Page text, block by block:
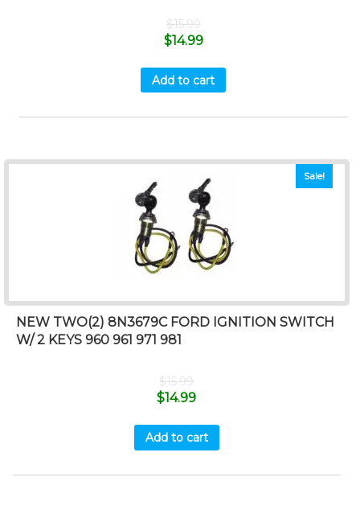
$15.99
$14.99
Add to cart
Sale!
NEW TWO(2) 8N3679C FORD IGNITION SWITCH
W/ 2 KEYS 960 961 971 981
$15.99
$14.99
Add to cart